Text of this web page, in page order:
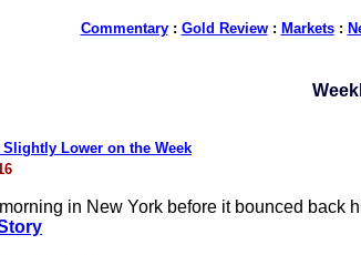
Commentary: Gold Review: Markets:
Lower on the Week
in New York before it bounced